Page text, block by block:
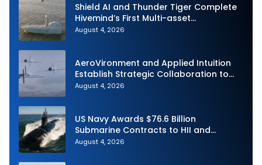
Shield AI and Thunder Tiger Complete
Hivemind’s First Multi-asset
Autonomous Maritime Teaming
August 4, 2026
AeroVironment and Applied Intuition
Establish Strategic Collaboration to
Advance Uncrewed Teaming
August 4, 2026
US Navy Awards $76.6 Billion
Submarine Contracts to HII and
General Dynamics
August 4, 2026